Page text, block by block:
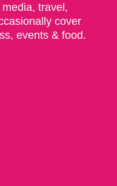
travel,
cover
events & food.